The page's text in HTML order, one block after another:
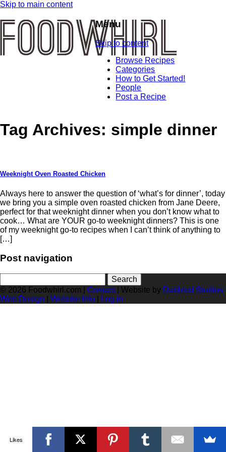
Skip to main content
Menu
Skip to content
Browse Recipes
Categories
How to Get Started!
People
Post a Recipe
Tag Archives: simple dinner
Weeknight Oven Roasted Chicken
Always here to answer the question of ‘what’s for dinner’, today
we bring you a simple oven roasted chicken from Jane Deere,
perfect for that weeknight dinner when you don’t know what to
cook… What are YOUR go-to weeknight dinners? This is one
of my weeknight go-to recipes when I can’t think of anything to
[…]
Post navigation
for:
© 2026 Foodwhirl.com | Contact| Website by Dabbled Studios
Web Design
Website Info Log in
Likes